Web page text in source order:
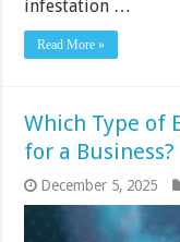
infestation …
Read More »
Which Type of
for a Business?
December 5, 2025